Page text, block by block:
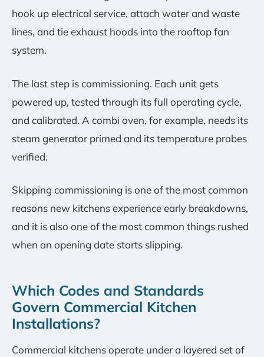
hook up electrical service, attach water and waste
lines, and tie exhaust hoods into the rooftop fan
system.
The last step is commissioning. Each unit gets
powered up, tested through its full operating cycle,
and calibrated. A combi oven, for example, needs its
steam generator primed and its temperature probes
verified.
Skipping commissioning is one of the most common
reasons new kitchens experience early breakdowns,
and it is also one of the most common things rushed
when an opening date starts slipping.
Which Codes and Standards
Govern Commercial Kitchen
Installations?
Commercial kitchens operate under a layered set of